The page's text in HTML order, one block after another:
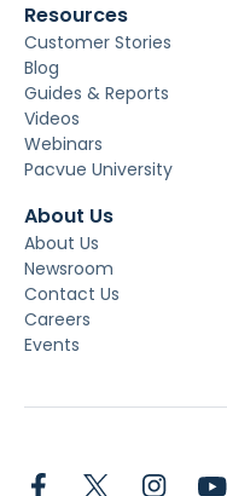
Resources
Customer Stories
Blog
Guides & Reports
Videos
Webinars
Pacvue University
About Us
About Us
Newsroom
Contact Us
Careers
Events